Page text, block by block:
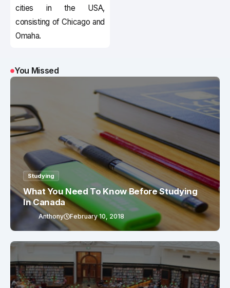
cities in the USA,
consisting of Chicago and
Omaha.
You Missed
Studying
What You Need To Know Before Studying
In Canada
Anthony February 10, 2018